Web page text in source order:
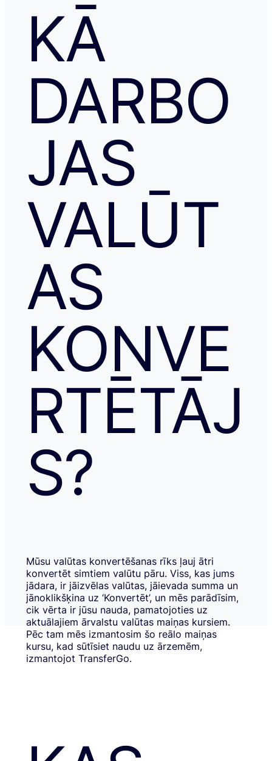
KĀ
DARBO
JAS
VALŪT
AS
KONVE
RTĒTĀJ
S?
Mūsu valūtas konvertēšanas rīks ļauj ātri
konvertēt simtiem valūtu pāru. Viss, kas jums
jādara, ir jāizvēlas valūtas, jāievada summa un
jānoklikšķina uz ‘Konvertēt’, un mēs parādīsim,
cik vērta ir jūsu nauda, pamatojoties uz
aktuālajiem ārvalstu valūtas maiņas kursiem.
Pēc tam mēs izmantosim šo reālo maiņas
kursu, kad sūtīsiet naudu uz ārzemēm,
izmantojot TransferGo.